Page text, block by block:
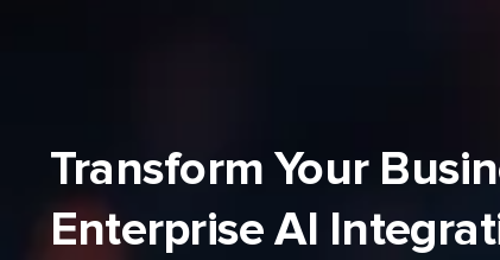
Transform Your Business with
Enterprise AI